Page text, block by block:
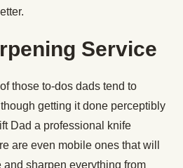
Service
those to-dos dads tend to
getting it done perceptibly
Dad a professional knife
are even mobile ones that will
sharpen everything from